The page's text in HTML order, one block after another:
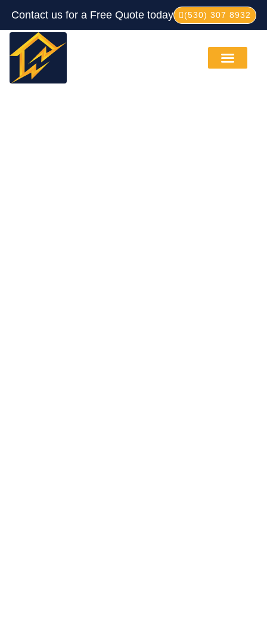
Contact us for a Free Quote today (530) 307 8932